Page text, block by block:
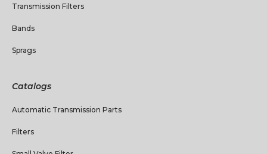
Transmission Filters
Bands
Sprags
Catalogs
Automatic Transmission Parts
Filters